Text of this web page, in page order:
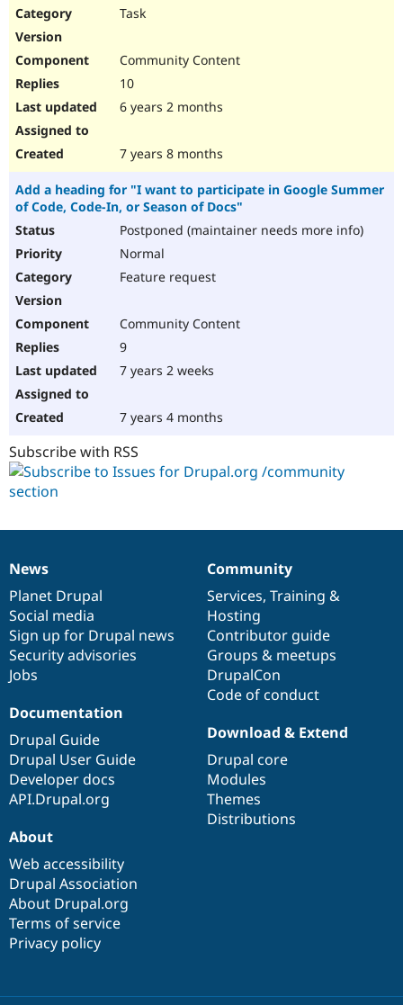
Task
Community Content
10
6 years 2 months
7 years 8 months
Add a heading for "I want to participate in Google Summer
of Code, Code-In, or Season of Docs"
Postponed (maintainer needs more info)
Normal
Feature request
Community Content
9
7 years 2 weeks
7 years 4 months
Subscribe with RSS
News
items
News
Planet Drupal
Social media
Sign up for Drupal news
Security advisories
Jobs
Our
community
Community
Services, Training &
Hosting
Contributor guide
Groups & meetups
DrupalCon
Code of conduct
Documentation
Documentation
Drupal Guide
Drupal User Guide
Developer docs
API.Drupal.org
Drupal
code
base
Download & Extend
Drupal core
Modules
Themes
Distributions
Governance
of
community
About
Web accessibility
Drupal Association
About Drupal.org
Terms of service
Privacy policy